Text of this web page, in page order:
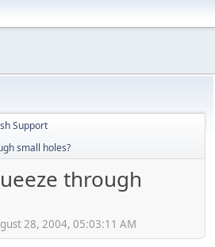
Support
small holes?
through
28, 2004, 05:03:11 AM